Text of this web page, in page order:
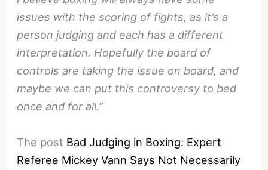
issues with the scoring of fights, as it’s a
person judging and each has a different
interpretation. Hopefully the board of
controls are taking the issue on board, and
maybe we can put this controversy to bed
once and for all.”
The post Bad Judging in Boxing: Expert
Referee Mickey Vann Says Not Necessarily